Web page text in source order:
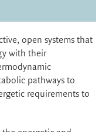
open systems that
with their
pathways to
requirements to